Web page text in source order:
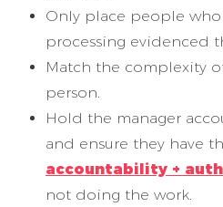
Only place people
processing evidenced
Match the complexity
person.
Hold the manager
and ensure they have
accountability +
not doing the work.